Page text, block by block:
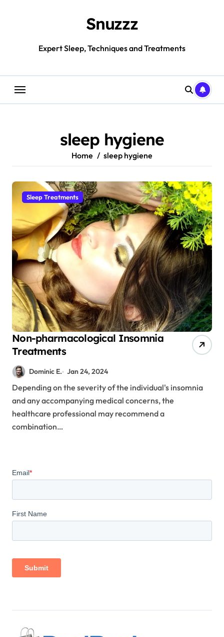
Snuzzz
Expert Sleep, Techniques and Treatments
sleep hygiene
Home sleep hygiene
Sleep Treatments
Non-pharmacological Insomnia
Treatments
Dominic E. Jan 24, 2024
Depending on the severity of the individual's insomnia
and any accompanying medical concerns, the
healthcare professional may recommend a
combination…